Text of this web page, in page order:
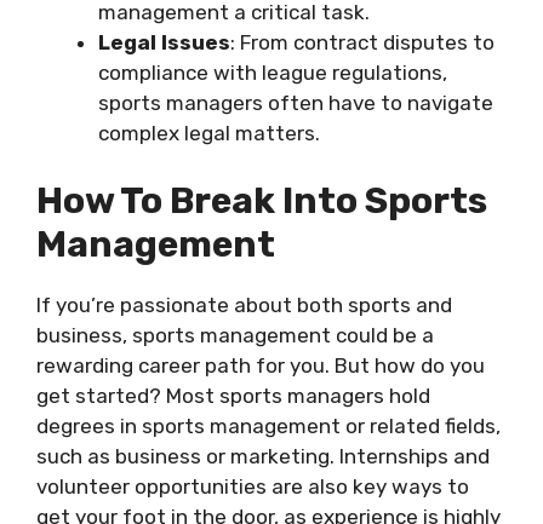
management a critical task.
Legal Issues: From contract disputes to
compliance with league regulations,
sports managers often have to navigate
complex legal matters.
How To Break Into Sports
Management
If you’re passionate about both sports and
business, sports management could be a
rewarding career path for you. But how do you
get started? Most sports managers hold
degrees in sports management or related fields,
such as business or marketing. Internships and
volunteer opportunities are also key ways to
get your foot in the door, as experience is highly